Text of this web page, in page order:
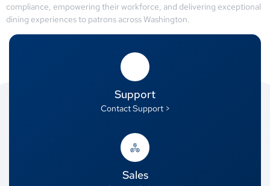
compliance, empowering their workforce, and delivering exceptional
dining experiences to patrons across Washington.
Support
Contact Support >
Sales